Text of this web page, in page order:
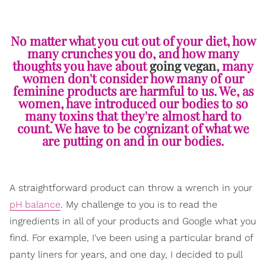
No matter what you cut out of your diet, how
many crunches you do, and how many
thoughts you have aboutgoing vegan, many
women don't consider how many of our
feminine products are harmful to us. We, as
women, have introduced our bodies to so
many toxins that they're almost hard to
count. We have to be cognizant of what we
are putting on and in our bodies.
A straightforward product can throw a wrench in your
pH balance. My challenge to you is to read the
ingredients in all of your products and Google what you
find. For example, I've been using a particular brand of
panty liners for years, and one day, I decided to pull